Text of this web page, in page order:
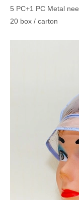
5 PC+1 PC Metal
20 box / carton